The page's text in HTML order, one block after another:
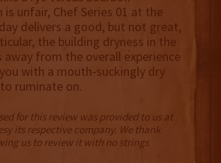
is unfair, Chef Series 01 at the
delivers a good, but not great,
the building dryness in the
away from the overall experience
with a mouth-suckingly dry
ruminate on.
for this review was provided to us at
its respective company. We thank
us to review it with no strings